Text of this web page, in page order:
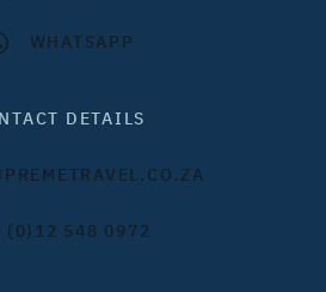
WHATSAPP
DETAILS
(0)12 548 0972